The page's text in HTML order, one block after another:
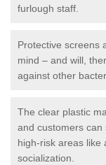
furlough staff.
Protective screens
mind – and will,
against other
The clear plastic
and customers can
high-risk areas like
socialization.